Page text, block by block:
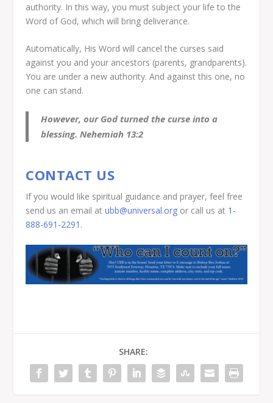
authority. In this way, you must subject your life to the
Word of God, which will bring deliverance.
Automatically, His Word will cancel the curses said
against you and your ancestors (parents, grandparents).
You are under a new authority. And against this one, no
one can stand.
However, our God turned the curse into a
blessing. Nehemiah 13:2
CONTACT US
If you would like spiritual guidance and prayer, feel free
send us an email atubb@universal.org or call us at 1-
888-691-2291 .
SHARE: